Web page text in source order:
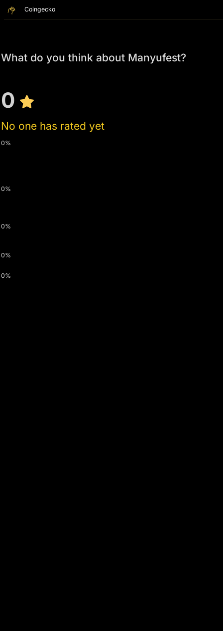
Coingecko
What do you think about Manyufest?
0
No one has rated yet
0%
0%
0%
0%
0%